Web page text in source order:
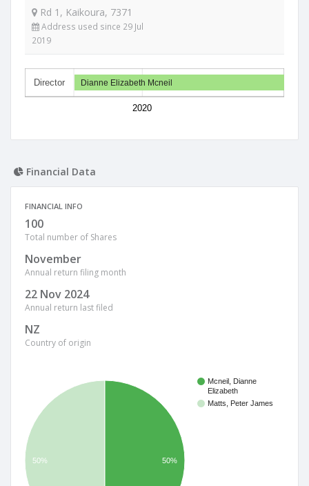
Rd 1, Kaikoura, 7371
Address used since 29 Jul
2019
Director
2020
Dianne Elizabeth Mcneil
Financial Data
FINANCIAL INFO
100
Total number of Shares
November
Annual return filing month
22 Nov 2024
Annual return last filed
NZ
Country of origin
Mcneil, Dianne
Elizabeth
Matts, Peter James
50% 50%